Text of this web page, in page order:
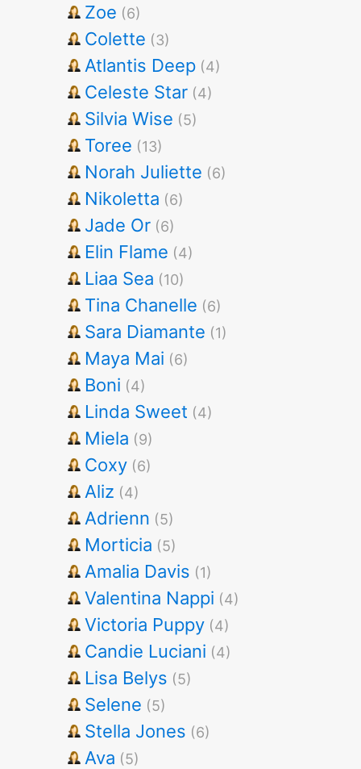
Zoe (6)
Colette (3)
Atlantis Deep (4)
Celeste Star (4)
Silvia Wise (5)
Toree (13)
Norah Juliette (6)
Nikoletta (6)
Jade Or (6)
Elin Flame (4)
Liaa Sea (10)
Tina Chanelle (6)
Sara Diamante (1)
Maya Mai (6)
Boni (4)
Linda Sweet (4)
Miela (9)
Coxy (6)
Aliz (4)
Adrienn (5)
Morticia (5)
Amalia Davis (1)
Valentina Nappi (4)
Victoria Puppy (4)
Candie Luciani (4)
Lisa Belys (5)
Selene (5)
Stella Jones (6)
Ava (5)